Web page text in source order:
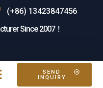
(+86) 13423847456
Since 2007！
SEND
INQUIRY